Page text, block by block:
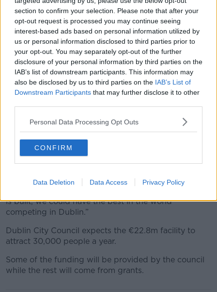
section to confirm your selection. Please note that after your
opt-out request is processed you may continue seeing
interest-based ads based on personal information utilized by
us or personal information disclosed to third parties prior to
your opt-out. You may separately opt-out of the further
disclosure of your personal information by third parties on the
IAB’s list of downstream participants. This information may
also be disclosed by us to third parties on the IAB’s List of
Downstream Participants that may further disclose it to other
Personal Data Processing Opt Outs
CONFIRM
Data Deletion Data Access Privacy Policy
Plans for a new White Water Rafting facility in the Dublin
Docklands. Image: Dublin Chamber
Dermot Morley from Canoeing Ireland said the facility
will be a game-changer for the sport in Ireland.
Committee come over to look at the designs and the
course,” he said.
“He was of the opinion that the course, as designed,
is suitable for world championships and international
is built, we could have the best in the world
competing in Dublin.”
Dublin City Council expects the €22.8m facility to
attract 30,000 people a year.
Some of the funding will be provided by the council
while the rest will come from grants.